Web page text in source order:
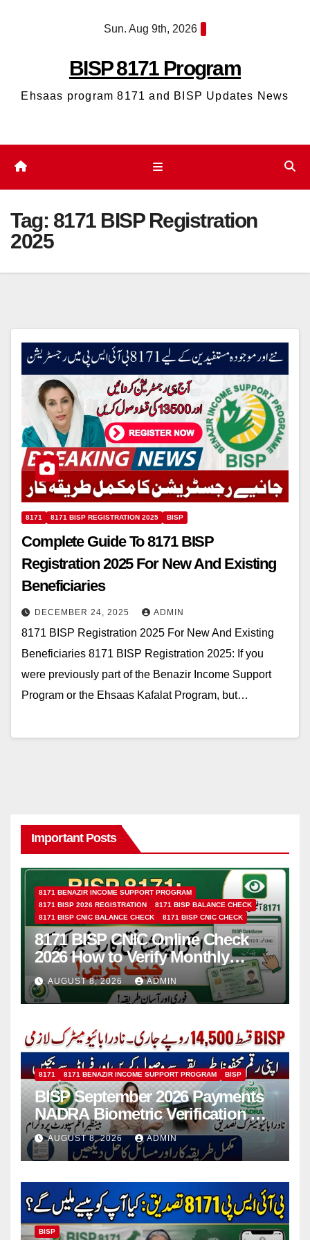
Sun. Aug 9th, 2026
BISP 8171 Program
Ehsaas program 8171 and BISP Updates News
Tag: 8171 BISP Registration
2025
8171 8171 BISP REGISTRATION 2025 BISP
Complete Guide To 8171 BISP
Registration 2025 For New And Existing
Beneficiaries
DECEMBER 24, 2025 ADMIN
8171 BISP Registration 2025 For New And Existing
Beneficiaries 8171 BISP Registration 2025: If you
were previously part of the Benazir Income Support
Program or the Ehsaas Kafalat Program, but…
Important Posts
8171 BENAZIR INCOME SUPPORT PROGRAM
8171 BISP 2026 REGISTRATION
8171 BISP BALANCE CHECK
8171 BISP CNIC BALANCE CHECK
8171 BISP CNIC CHECK
8171 BISP CNIC Online Check
2026 How to Verify Monthly
Installment
AUGUST 8, 2026 ADMIN
8171 8171 BENAZIR INCOME SUPPORT PROGRAM BISP
BISP September 2026 Payments
NADRA Biometric Verification &
Common Issues
AUGUST 8, 2026 ADMIN
BISP